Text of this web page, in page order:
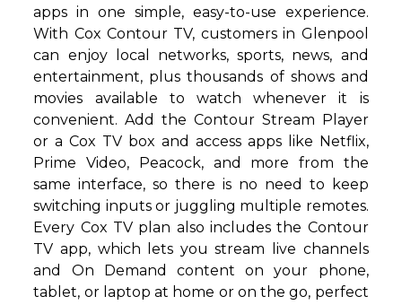
apps in one simple, easy-to-use experience.
With Cox Contour TV, customers in Glenpool
can enjoy local networks, sports, news, and
entertainment, plus thousands of shows and
movies available to watch whenever it is
convenient. Add the Contour Stream Player
or a Cox TV box and access apps like Netflix,
Prime Video, Peacock, and more from the
same interface, so there is no need to keep
switching inputs or juggling multiple remotes.
Every Cox TV plan also includes the Contour
TV app, which lets you stream live channels
and On Demand content on your phone,
tablet, or laptop at home or on the go, perfect